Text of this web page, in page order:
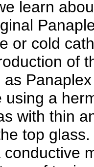
learn
or cold
of
using a
with thin
top